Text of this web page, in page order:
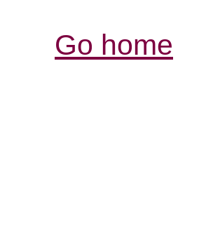
Go home